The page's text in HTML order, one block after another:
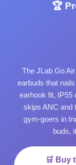
🏆
The JLab Go
earbuds that
earhook fit, IP55
skips ANC and
gym-goers in
buds,
🛒 Buy